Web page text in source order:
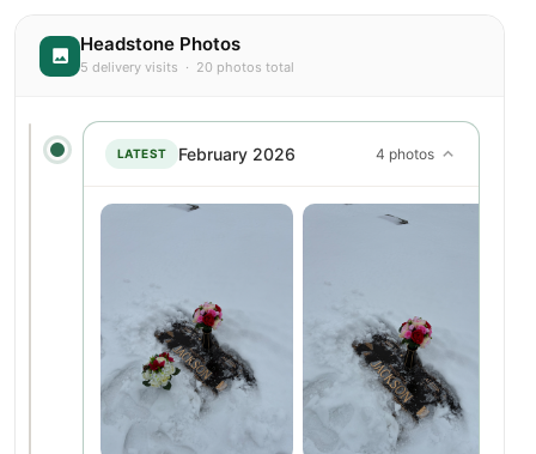
Headstone Photos
5 delivery visits · 20 photos total
LATEST February 2026 4 photos